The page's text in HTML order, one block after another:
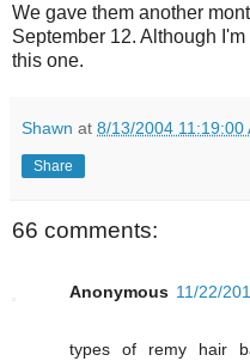
We gave them another
September 12. Although
this one.
Shawn at 8/13/2004 11:19:00
Share
66 comments:
Anonymous 11/22/
types of remy hair